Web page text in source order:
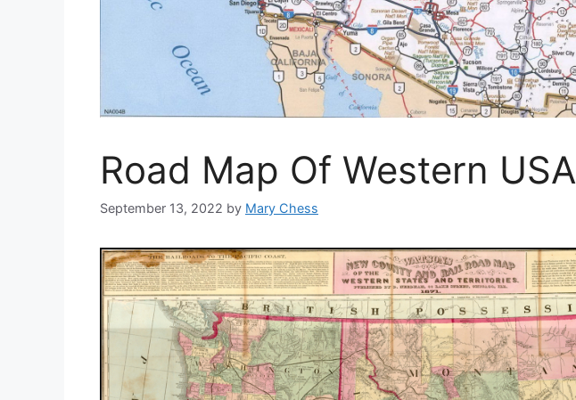
Road Map Of Western USA
September 13, 2022 by Mary Chess